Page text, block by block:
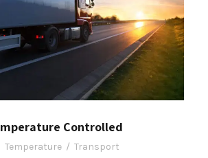
Controlled
Temperature / Transport